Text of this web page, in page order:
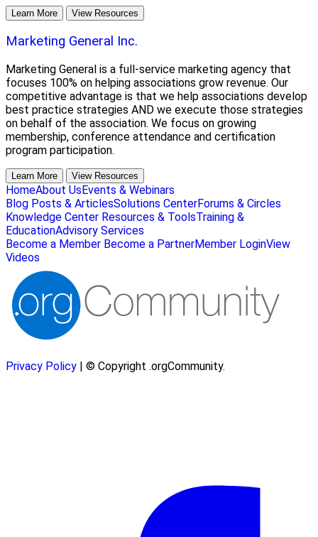
Learn More View Resources
Marketing General Inc.
Marketing General is a full-service marketing agency that
focuses 100% on helping associations grow revenue. Our
competitive advantage is that we help associations develop
best practice strategies AND we execute those strategies
on behalf of the association. We focus on growing
membership, conference attendance and certification
program participation.
Learn More View Resources
HomeAbout Us Events & Webinars
Blog Posts & ArticlesSolutions CenterForums & Circles
Knowledge Center Resources & ToolsTraining &
EducationAdvisory Services
Become a Member Become a PartnerMember LoginView
Videos
Privacy Policy | © Copyright .orgCommunity.